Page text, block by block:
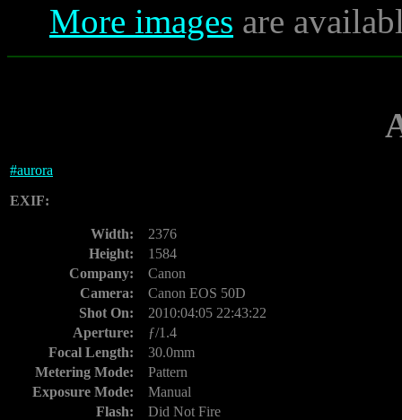
More images are
#aurora
EXIF:
Width:
2376
Height:
1584
Company:
Canon
Camera:
Canon EOS 50D
Shot On:
2010:04:05 22:43:22
Aperture:
ƒ/1.4
Focal Length:
30.0mm
Metering Mode:
Pattern
Exposure Mode:
Manual
Flash:
Did Not Fire